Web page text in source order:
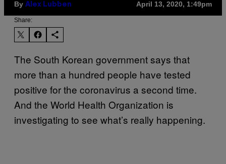
By Alex Lubben April 13, 2020, 1:49pm
Share:
The South Korean government says that
more than a hundred people have tested
positive for the coronavirus a second time.
And the World Health Organization is
investigating to see what’s really happening.